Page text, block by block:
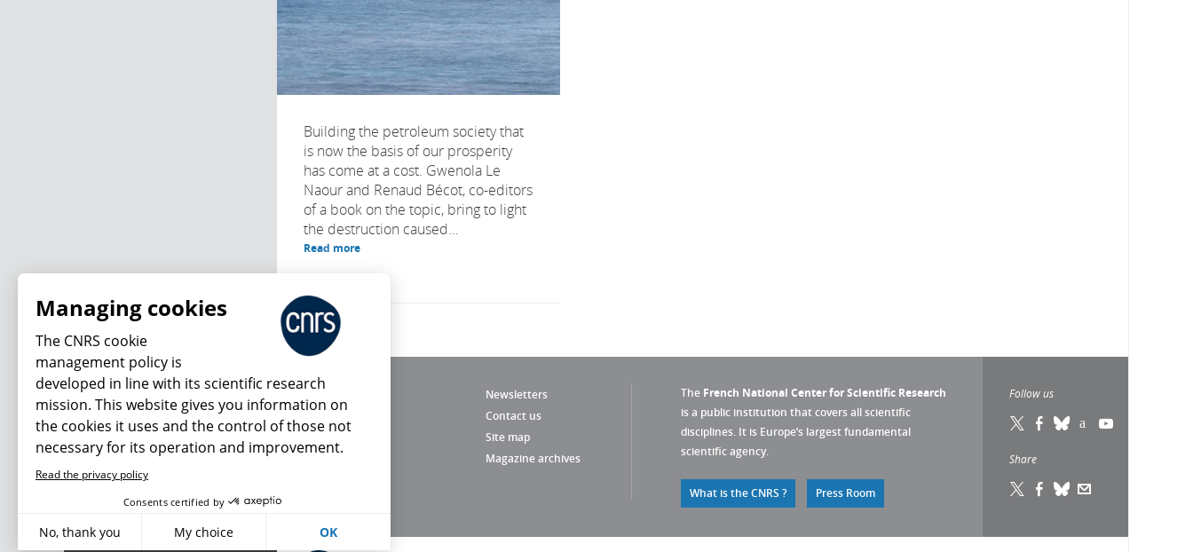
Building the petroleum society that
is now the basis of our prosperity
has come at a cost. Gwenola Le
Naour and Renaud Bécot, co-editors
of a book on the topic, bring to light
the destruction caused...
Read more
Newsletters
Contact us
Site map
Magazine archives
The French National Center for Scientific Research
is a public institution that covers all scientific
disciplines. It is Europe’s largest fundamental
scientific agency.
What is the CNRS ? Press Room
Follow us
Share
What's new
Managing cookies
The CNRS cookie
management policy is
developed in line with its scientific research
mission. This website gives you information on
the cookies it uses and the control of those not
necessary for its operation and improvement.
Read the privacy policy
Consents certified by
No, thank you My choice OK